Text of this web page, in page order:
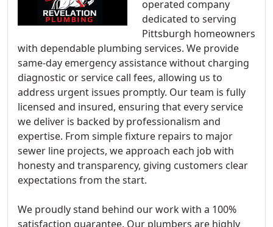
operated company
dedicated to serving
Pittsburgh homeowners
with dependable plumbing services. We provide
same-day emergency assistance without charging
diagnostic or service call fees, allowing us to
address urgent issues promptly. Our team is fully
licensed and insured, ensuring that every service
we deliver is backed by professionalism and
expertise. From simple fixture repairs to major
sewer line projects, we approach each job with
honesty and transparency, giving customers clear
expectations from the start.
We proudly stand behind our work with a 100%
satisfaction guarantee. Our plumbers are highly